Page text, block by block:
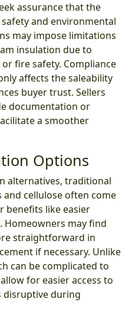
assurance that the
and environmental
may impose limitations
insulation due to
fire safety. Compliance
affects the saleability
buyer trust. Sellers
documentation or
a smoother
Options
alternatives, traditional
and cellulose often come
benefits like easier
Homeowners may find
straightforward in
if necessary. Unlike
can be complicated to
for easier access to
disruptive during